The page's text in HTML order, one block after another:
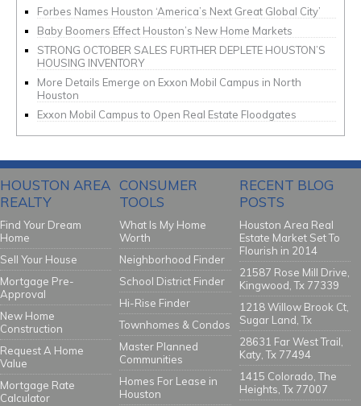
Forbes Names Houston ‘America’s Next Great Global City’
Baby Boomers Effect Houston’s New Home Markets
STRONG OCTOBER SALES FURTHER DEPLETE HOUSTON’S
HOUSING INVENTORY
More Details Emerge on Exxon Mobil Campus in North
Houston
Exxon Mobil Campus to Open Real Estate Floodgates
HOUSTON AREA
REALTY
Find Your Dream
Home
Sell Your House
Mortgage Pre-
Approval
New Home
Construction
Request A Home
Value
Mortgage Rate
Calculator
CONSUMER
TOOLS
What Is My Home
Worth
Neighborhood Finder
School District Finder
Hi-Rise Finder
Townhomes & Condos
Master Planned
Communities
Homes For Lease in
Houston
RECENT BLOG
POSTS
Houston Area Real
Estate Market Set To
Flourish in 2014
21587 Rose Mill Drive,
Kingwood, Tx 77339
1218 Willow Brook Ct,
Sugar Land, Tx
28631 Far West Trail,
Katy, Tx 77494
1415 Colorado, The
Heights, Tx 77007